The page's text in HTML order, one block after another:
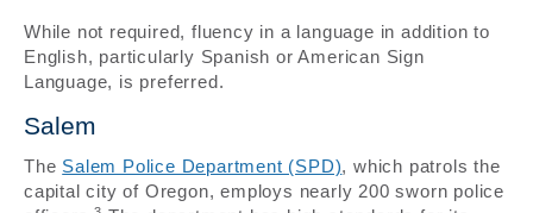
While not required, fluency in a language in addition to
English, particularly Spanish or American Sign
Language, is preferred.
Salem
The Salem Police Department (SPD), which patrols the
capital city of Oregon, employs nearly 200 sworn police